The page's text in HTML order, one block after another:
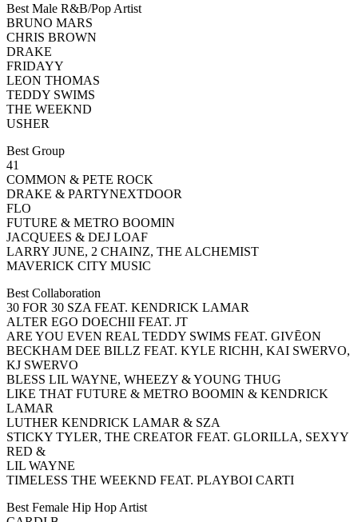
Best Male R&B/Pop Artist
BRUNO MARS
CHRIS BROWN
DRAKE
FRIDAYY
LEON THOMAS
TEDDY SWIMS
THE WEEKND
USHER
Best Group
41
COMMON & PETE ROCK
DRAKE & PARTYNEXTDOOR
FLO
FUTURE & METRO BOOMIN
JACQUEES & DEJ LOAF
LARRY JUNE, 2 CHAINZ, THE ALCHEMIST
MAVERICK CITY MUSIC
Best Collaboration
30 FOR 30 SZA FEAT. KENDRICK LAMAR
ALTER EGO DOECHII FEAT. JT
ARE YOU EVEN REAL TEDDY SWIMS FEAT. GIVĒON
BECKHAM DEE BILLZ FEAT. KYLE RICHH, KAI SWERVO,
KJ SWERVO
BLESS LIL WAYNE, WHEEZY & YOUNG THUG
LIKE THAT FUTURE & METRO BOOMIN & KENDRICK
LAMAR
LUTHER KENDRICK LAMAR & SZA
STICKY TYLER, THE CREATOR FEAT. GLORILLA, SEXYY
RED &
LIL WAYNE
TIMELESS THE WEEKND FEAT. PLAYBOI CARTI
Best Female Hip Hop Artist